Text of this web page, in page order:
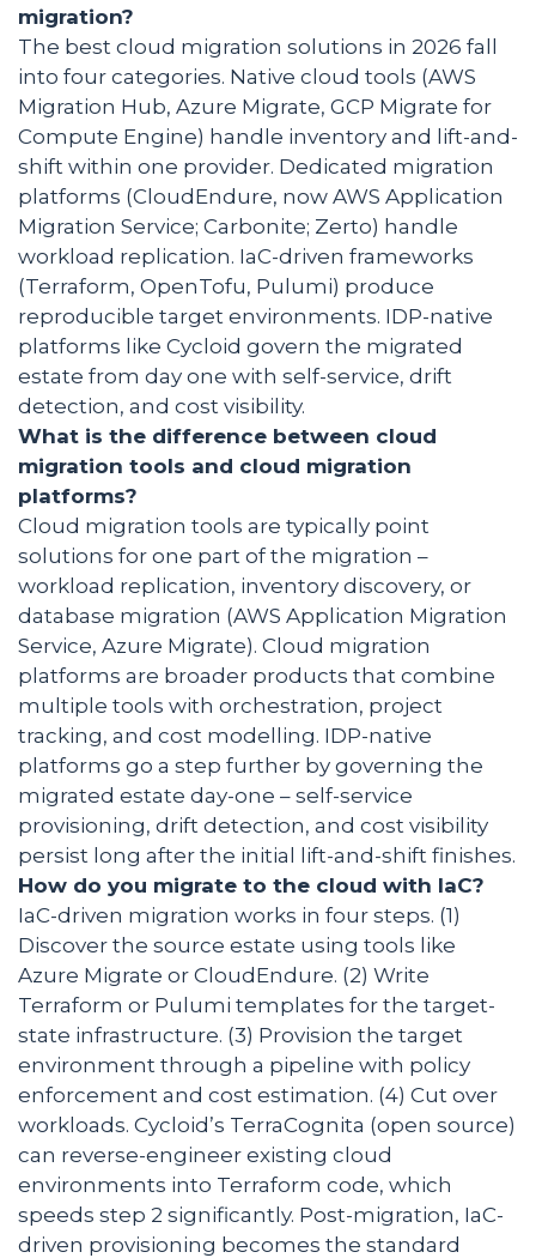
migration?
The best cloud migration solutions in 2026 fall
into four categories. Native cloud tools (AWS
Migration Hub, Azure Migrate, GCP Migrate for
Compute Engine) handle inventory and lift-and-
shift within one provider. Dedicated migration
platforms (CloudEndure, now AWS Application
Migration Service; Carbonite; Zerto) handle
workload replication. IaC-driven frameworks
(Terraform, OpenTofu, Pulumi) produce
reproducible target environments. IDP-native
platforms like Cycloid govern the migrated
estate from day one with self-service, drift
detection, and cost visibility.
What is the difference between cloud
migration tools and cloud migration
platforms?
Cloud migration tools are typically point
solutions for one part of the migration –
workload replication, inventory discovery, or
database migration (AWS Application Migration
Service, Azure Migrate). Cloud migration
platforms are broader products that combine
multiple tools with orchestration, project
tracking, and cost modelling. IDP-native
platforms go a step further by governing the
migrated estate day-one – self-service
provisioning, drift detection, and cost visibility
persist long after the initial lift-and-shift finishes.
How do you migrate to the cloud with IaC?
IaC-driven migration works in four steps. (1)
Discover the source estate using tools like
Azure Migrate or CloudEndure. (2) Write
Terraform or Pulumi templates for the target-
state infrastructure. (3) Provision the target
environment through a pipeline with policy
enforcement and cost estimation. (4) Cut over
workloads. Cycloid’s TerraCognita (open source)
can reverse-engineer existing cloud
environments into Terraform code, which
speeds step 2 significantly. Post-migration, IaC-
driven provisioning becomes the standard